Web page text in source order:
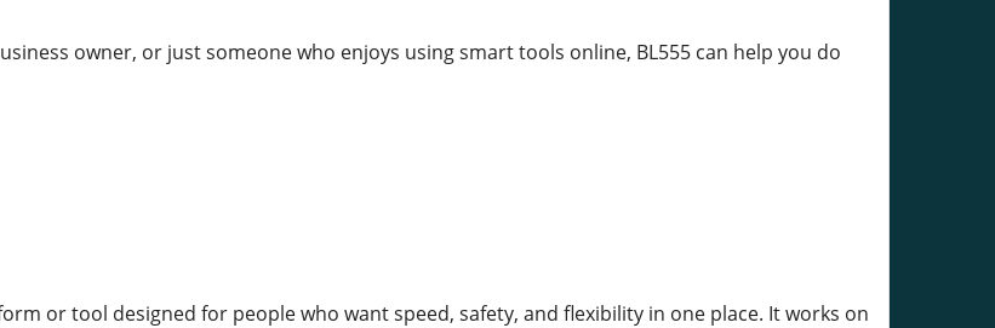
owner, or just someone who enjoys using smart tools online, BL555 can help you do
or tool designed for people who want speed, safety, and flexibility in one place. It works on